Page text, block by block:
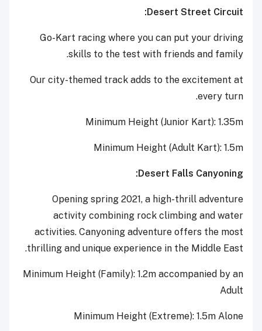
Desert Street Circuit:
Go-Kart racing where you can put your driving
skills to the test with friends and family.
Our city-themed track adds to the excitement at
every turn.
Minimum Height (Junior Kart): 1.35m
Minimum Height (Adult Kart): 1.5m
Desert Falls Canyoning:
Opening spring 2021, a high-thrill adventure
activity combining rock climbing and water
activities. Canyoning adventure offers the most
thrilling and unique experience in the Middle East.
Minimum Height (Family): 1.2m accompanied by an
Adult
Minimum Height (Extreme): 1.5m Alone